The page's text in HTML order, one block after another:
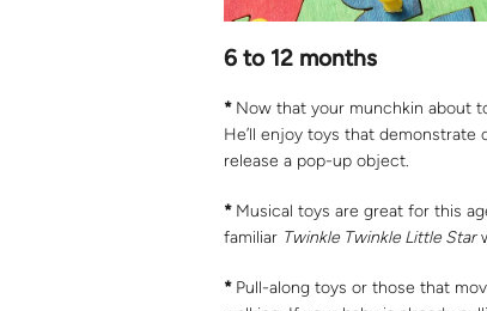
6 to 12 months
* Now that your munchkin about
He’ll enjoy toys that
release a pop-up object.
* Musical toys are great for this
familiar Twinkle Twinkle Little Star
* Pull-along toys or those that